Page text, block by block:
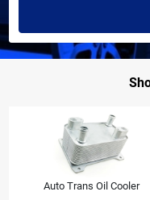
Auto Trans Oil Cooler